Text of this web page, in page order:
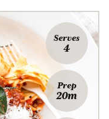
Serves
4
Prep
20m